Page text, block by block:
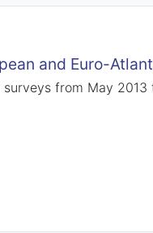
and Euro-
from May 2013